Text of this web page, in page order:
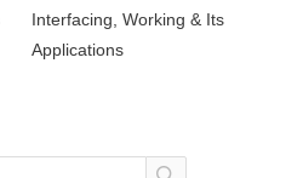
Interfacing, Working & Its
Applications